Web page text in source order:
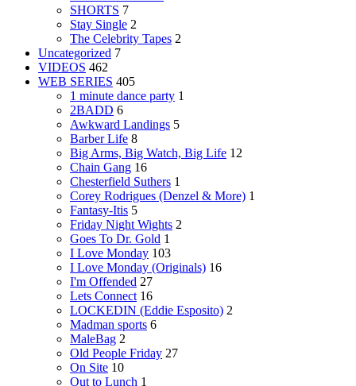
SHORTS 7
Stay Single 2
The Celebrity Tapes 2
Uncategorized 7
VIDEOS 462
WEB SERIES 405
1 minute dance party 1
2BADD 6
Awkward Landings 5
Barber Life 8
Big Arms, Big Watch, Big Life 12
Chain Gang 16
Chesterfield Suthers 1
Corey Rodrigues (Denzel & More) 1
Fantasy-Itis 5
Friday Night Wights 2
Goes To Dr. Gold 1
I Love Monday 103
I Love Monday (Originals) 16
I'm Offended 27
Lets Connect 16
LOCKEDIN (Eddie Esposito) 2
Madman sports 6
MaleBag 2
Old People Friday 27
On Site 10
Out to Lunch 1